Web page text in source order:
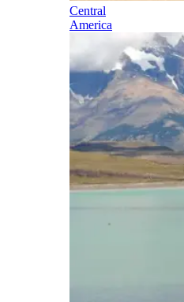
Central
America